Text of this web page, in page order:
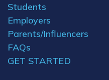
Students
Employers
Parents/Influencers
FAQs
GET STARTED